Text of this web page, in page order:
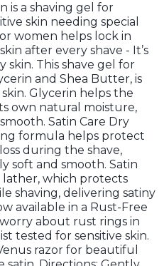
is a shaving gel for
skin needing special
women helps lock in
after every shave - It’s
skin. This shave gel for
and Shea Butter, is
Glycerin helps the
own natural moisture,
Satin Care Dry
formula helps protect
during the shave,
soft and smooth. Satin
lather, which protects
shaving, delivering satiny
available in a Rust-Free
about rust rings in
tested for sensitive skin.
razor for beautiful